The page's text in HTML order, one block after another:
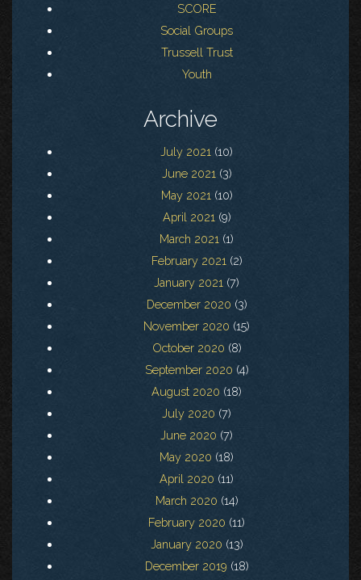
SCORE
Social Groups
Trussell Trust
Youth
Archive
July 2021 (10)
June 2021(3)
May 2021(10)
April 2021(9)
March 2021 (1)
February 2021(2)
January 2021 (7)
December 2020 (3)
November 2020 (15)
October 2020 (8)
September 2020 (4)
August 2020 (18)
July 2020 (7)
June 2020 (7)
May 2020 (18)
April 2020 (11)
March 2020 (14)
February 2020 (11)
January 2020 (13)
December 2019 (18)